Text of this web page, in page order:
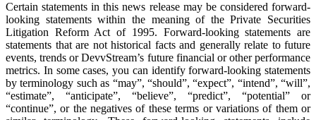
Certain statements in this news release may be considered forward-
looking statements within the meaning of the Private Securities
Litigation Reform Act of 1995. Forward-looking statements are
statements that are not historical facts and generally relate to future
events, trends or DevvStream’s future financial or other performance
metrics. In some cases, you can identify forward-looking statements
by terminology such as “may”, “should”, “expect”, “intend”, “will”,
“estimate”, “anticipate”, “believe”, “predict”, “potential” or
“continue”, or the negatives of these terms or variations of them or